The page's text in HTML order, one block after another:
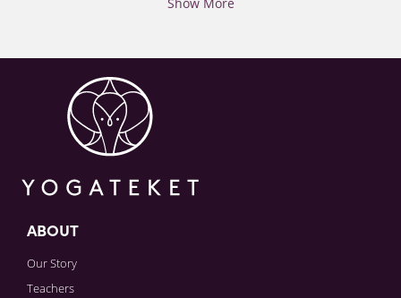
ABOUT
Our Story
Teachers